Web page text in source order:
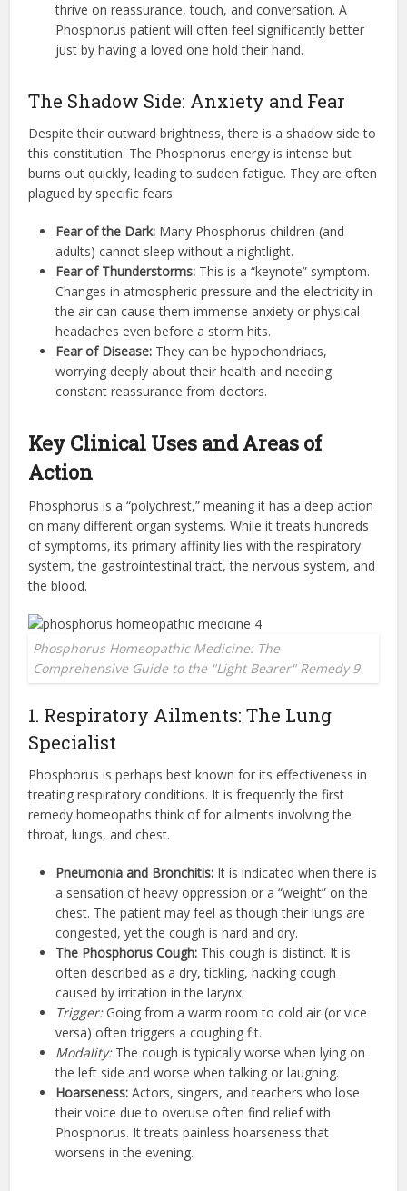
thrive on reassurance, touch, and conversation. A
Phosphorus patient will often feel significantly better
just by having a loved one hold their hand.
The Shadow Side: Anxiety and Fear
Despite their outward brightness, there is a shadow side to
this constitution. The Phosphorus energy is intense but
burns out quickly, leading to sudden fatigue. They are often
plagued by specific fears:
Fear of the Dark: Many Phosphorus children (and
adults) cannot sleep without a nightlight.
Fear of Thunderstorms: This is a “keynote” symptom.
Changes in atmospheric pressure and the electricity in
the air can cause them immense anxiety or physical
headaches even before a storm hits.
Fear of Disease: They can be hypochondriacs,
worrying deeply about their health and needing
constant reassurance from doctors.
Key Clinical Uses and Areas of
Action
Phosphorus is a “polychrest,” meaning it has a deep action
on many different organ systems. While it treats hundreds
of symptoms, its primary affinity lies with the respiratory
system, the gastrointestinal tract, the nervous system, and
the blood.
Phosphorus Homeopathic Medicine: The
Comprehensive Guide to the "Light Bearer" Remedy 9
1. Respiratory Ailments: The Lung
Specialist
Phosphorus is perhaps best known for its effectiveness in
treating respiratory conditions. It is frequently the first
remedy homeopaths think of for ailments involving the
throat, lungs, and chest.
Pneumonia and Bronchitis: It is indicated when there is
a sensation of heavy oppression or a “weight” on the
chest. The patient may feel as though their lungs are
congested, yet the cough is hard and dry.
The Phosphorus Cough: This cough is distinct. It is
often described as a dry, tickling, hacking cough
caused by irritation in the larynx.
Trigger:Going from a warm room to cold air (or vice
versa) often triggers a coughing fit.
Modality:The cough is typically worse when lying on
the left side and worse when talking or laughing.
Hoarseness: Actors, singers, and teachers who lose
their voice due to overuse often find relief with
Phosphorus. It treats painless hoarseness that
worsens in the evening.